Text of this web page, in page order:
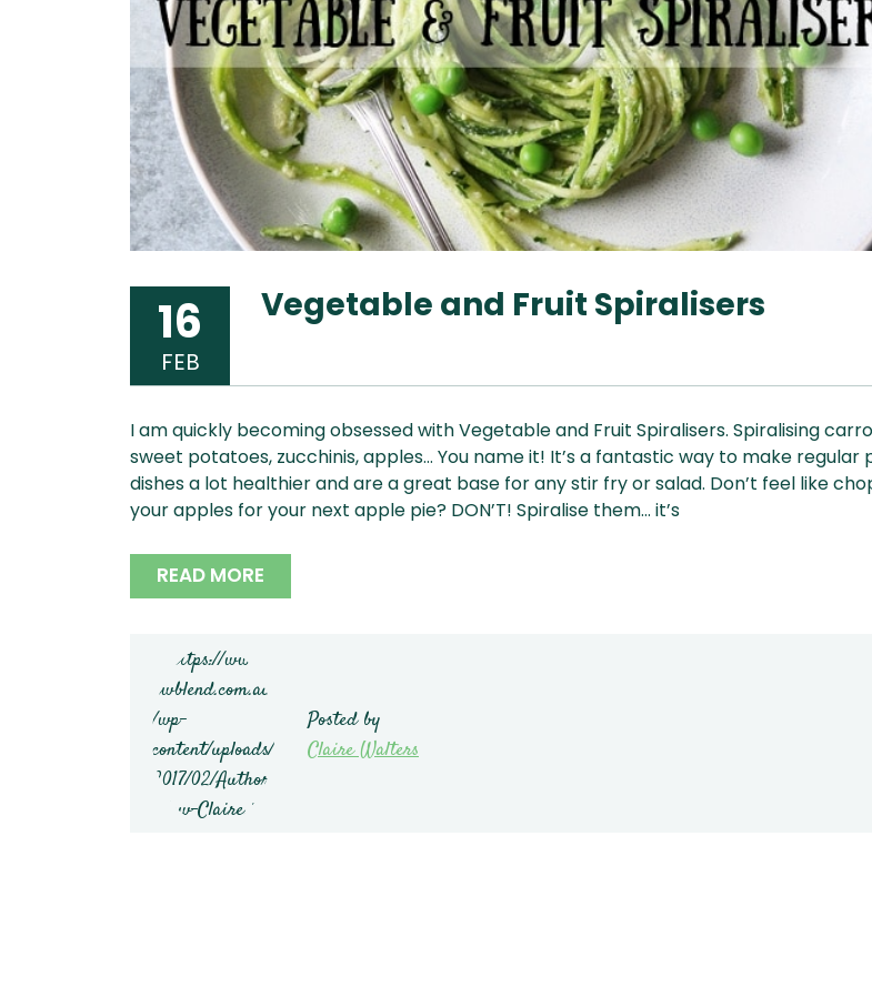
16
FEB
Vegetable and Fruit Spiralisers
I am quickly becoming obsessed with Vegetable and Fruit Spiralisers. Spiralising
sweet potatoes, zucchinis, apples… You name it! It’s a fantastic way to make regular
dishes a lot healthier and are a great base for any stir fry or salad. Don’t feel like
your apples for your next apple pie? DON’T! Spiralise them… it’s
READ MORE
Posted by
Claire Walters